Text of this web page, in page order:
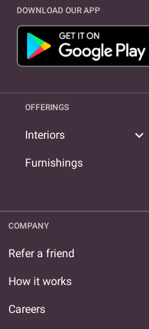
DOWNLOAD OUR APP
OFFERINGS
Interiors expand_more
Furnishings
COMPANY
Refer a friend
How it works
Careers